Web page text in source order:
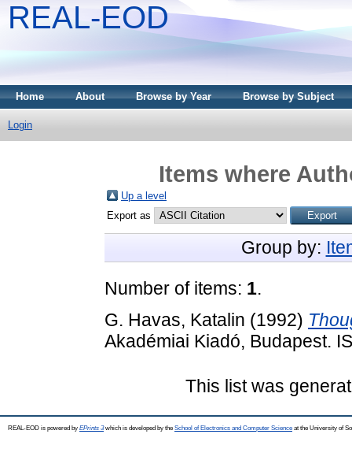
REAL-EOD
Home About Browse by Year Browse by Subject
Login
Items where
Up a level
Export as
Group by:
Number of items: 1.
G. Havas, Katalin (1992)
Akadémiai Kiadó, Budapest.
This list was
REAL-EOD is powered by EPrints 3which is developed by the School of Electronics and Computer Science at the University of